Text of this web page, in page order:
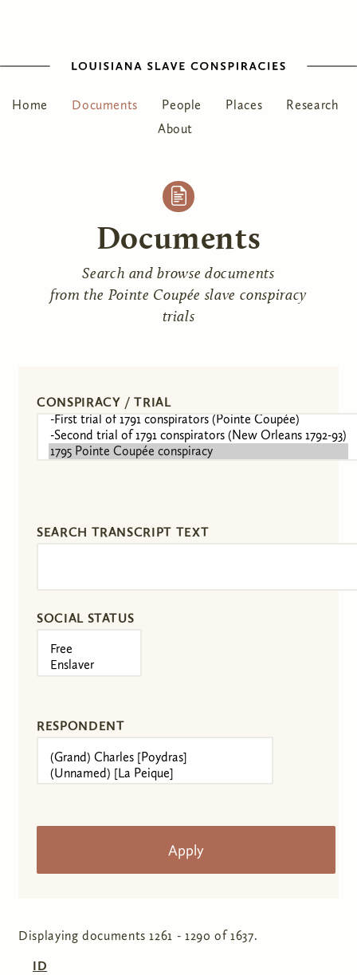
Home Documents People Places
Research
About
Documents
Search and browse documents
from the Pointe Coupée slave conspiracy
trials
CONSPIRACY / TRIAL
SEARCH TRANSCRIPT TEXT
SOCIAL STATUS
RESPONDENT
Displaying documents 1261 - 1290 of 1637.
ID